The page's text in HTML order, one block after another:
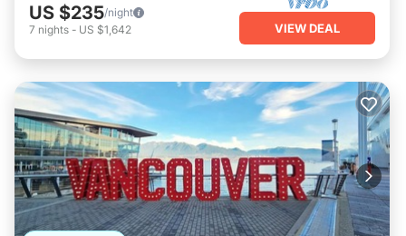
US $235/night
7 nights - US $1,642 VIEW DEAL